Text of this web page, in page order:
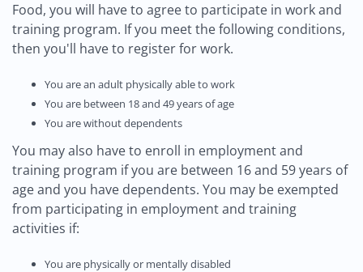
Food, you will have to agree to participate in work and
training program. If you meet the following conditions,
then you'll have to register for work.
You are an adult physically able to work
You are between 18 and 49 years of age
You are without dependents
You may also have to enroll in employment and
training program if you are between 16 and 59 years of
age and you have dependents. You may be exempted
from participating in employment and training
activities if:
You are physically or mentally disabled